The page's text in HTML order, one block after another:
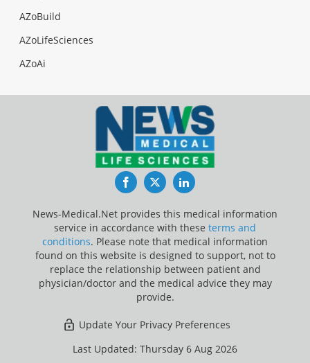
AZoBuild
AZoLifeSciences
AZoAi
FacebookTwitterLinkedIn
News-Medical.Net provides this medical information
service in accordance with these terms and
conditions. Please note that medical information
found on this website is designed to support, not to
replace the relationship between patient and
physician/doctor and the medical advice they may
provide.
Update Your Privacy Preferences
Last Updated: Thursday 6 Aug 2026